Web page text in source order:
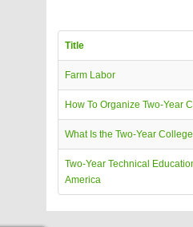
Title
Farm Labor
How To Organize Two-Year
What Is the Two-Year
Two-Year Technical
America